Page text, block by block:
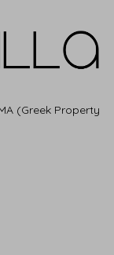
(Greek Property